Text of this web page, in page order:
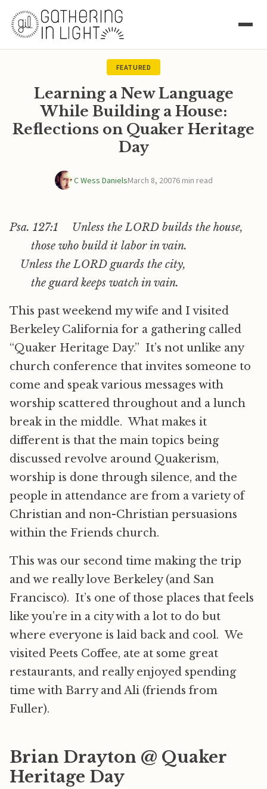
FEATURED
Learning a New Language
While Building a House:
Reflections on Quaker Heritage
Day
C Wess DanielsMarch 8, 20076 min read
Psa. 127:1 Unless the LORD builds the house,
those who build it labor in vain.
Unless the LORD guards the city,
the guard keeps watch in vain.
This past weekend my wife and I visited
Berkeley California for a gathering called
“Quaker Heritage Day.” It’s not unlike any
church conference that invites someone to
come and speak various messages with
worship scattered throughout and a lunch
break in the middle. What makes it
different is that the main topics being
discussed revolve around Quakerism,
worship is done through silence, and the
people in attendance are from a variety of
Christian and non-Christian persuasions
within the Friends church.
This was our second time making the trip
and we really love Berkeley (and San
Francisco). It’s one of those places that feels
like you’re in a city with a lot to do but
where everyone is laid back and cool. We
visited Peets Coffee, ate at some great
restaurants, and really enjoyed spending
time with Barry and Ali (friends from
Fuller).
Brian Drayton @ Quaker
Heritage Day